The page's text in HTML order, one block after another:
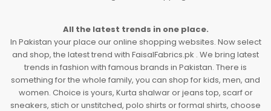
All the latest trends in one place.
In Pakistan your place our online shopping websites. Now select
and shop, the latest trend with FaisalFabrics.pk . We bring latest
trends in fashion with famous brands in Pakistan. There is
something for the whole family, you can shop for kids, men, and
women. Choice is yours, Kurta shalwar or jeans top, scarf or
sneakers, stich or unstitched, polo shirts or formal shirts, choose